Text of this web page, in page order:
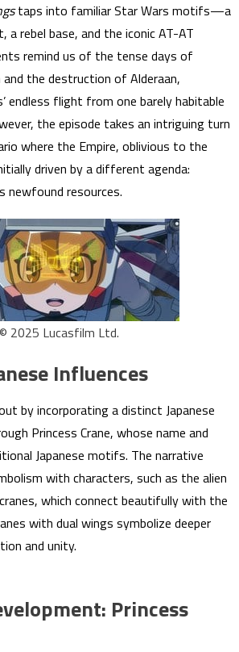
taps into familiar Star Wars motifs—a
a rebel base, and the iconic AT-AT
remind us of the tense days of
the destruction of Alderaan,
endless flight from one barely habitable
the episode takes an intriguing turn
where the Empire, oblivious to the
driven by a different agenda:
newfound resources.
© 2025 Lucasfilm Ltd.
Influences
by incorporating a distinct Japanese
Princess Crane, whose name and
Japanese motifs. The narrative
with characters, such as the alien
which connect beautifully with the
with dual wings symbolize deeper
and unity.
Princess